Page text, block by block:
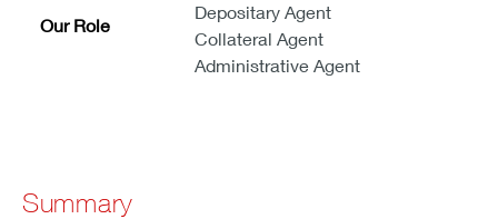
Our Role
Depositary Agent
Collateral Agent
Administrative Agent
Summary